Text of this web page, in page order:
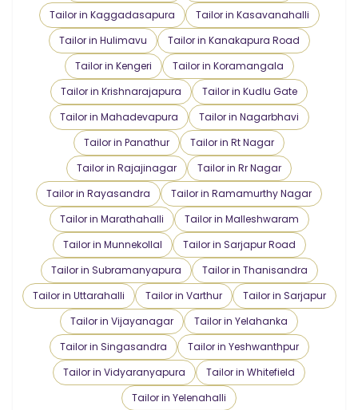
Tailor in Kaggadasapura
Tailor in Kasavanahalli
Tailor in Hulimavu
Tailor in Kanakapura Road
Tailor in Kengeri
Tailor in Koramangala
Tailor in Krishnarajapura
Tailor in Kudlu Gate
Tailor in Mahadevapura
Tailor in Nagarbhavi
Tailor in Panathur
Tailor in Rt Nagar
Tailor in Rajajinagar
Tailor in Rr Nagar
Tailor in Rayasandra
Tailor in Ramamurthy Nagar
Tailor in Marathahalli
Tailor in Malleshwaram
Tailor in Munnekollal
Tailor in Sarjapur Road
Tailor in Subramanyapura
Tailor in Thanisandra
Tailor in Uttarahalli
Tailor in Varthur
Tailor in Sarjapur
Tailor in Vijayanagar
Tailor in Yelahanka
Tailor in Singasandra
Tailor in Yeshwanthpur
Tailor in Vidyaranyapura
Tailor in Whitefield
Tailor in Yelenahalli